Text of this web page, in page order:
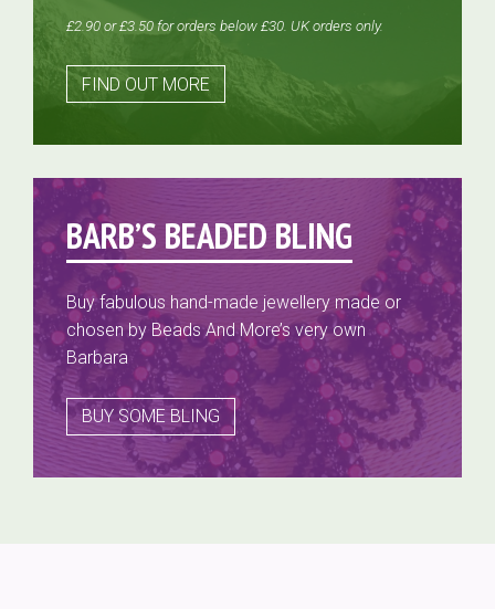
£2.90 or £3.50 for orders below £30. UK orders only.
FIND OUT MORE
BARB’S BEADED BLING
Buy fabulous hand-made jewellery made or
chosen by Beads And More’s very own
Barbara
BUY SOME BLING